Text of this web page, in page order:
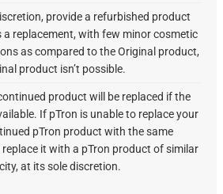
provide a refurbished product
replacement, with few minor cosmetic
as compared to the Original product,
product isn’t possible.
product will be replaced if the
If pTron is unable to replace your
pTron product with the same
it with a pTron product of similar
at its sole discretion.